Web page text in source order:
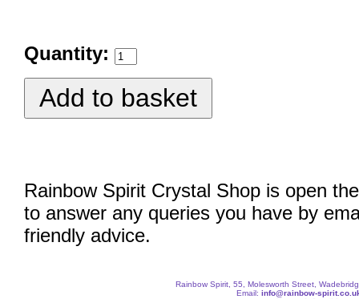
Quantity:
Rainbow Spirit Crystal Shop is open
to answer any queries you have by
friendly advice.
Rainbow Spirit, 55, Molesworth Street,
Email: info@rainbow-